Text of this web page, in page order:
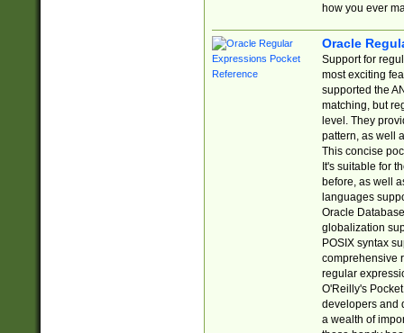
how you ever
Oracle
Support for
most exciting
supported the
matching, but
level. They
pattern, as well
This concise
It's suitable for
before, as well
languages
Oracle
globalization
POSIX syntax
comprehensive
regular
O'Reilly's
developers and
a wealth of